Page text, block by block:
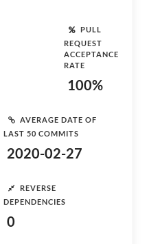
PULL
REQUEST
ACCEPTANCE
RATE
100%
AVERAGE DATE OF
LAST 50 COMMITS
2020-02-27
REVERSE
DEPENDENCIES
0